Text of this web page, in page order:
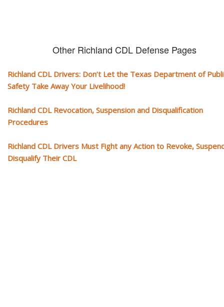
Other Richland CDL Defense Pages
Richland CDL Drivers: Don’t Let the Texas Department of
Safety Take Away Your Livelihood!
Richland CDL Revocation, Suspension and Disqualification
Procedures
Richland CDL Drivers Must Fight any Action to Revoke,
Disqualify Their CDL